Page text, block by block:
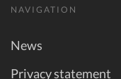
NAVIGATION
News
Privacy statement